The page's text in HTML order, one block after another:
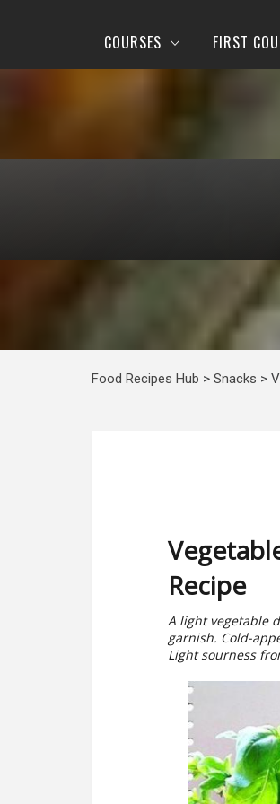
COURSES FIRST
Food Recipes Hub > Snacks >
Recipe
A light vegetable
garnish. Cold-
Light sourness